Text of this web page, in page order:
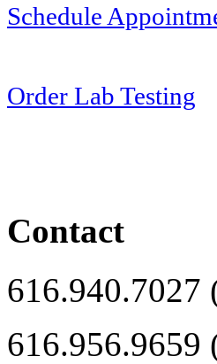
Schedule
Order Lab Testing
Contact
616.940.7027
616.956.9659